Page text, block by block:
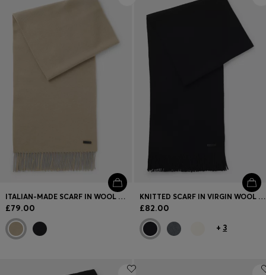
ITALIAN-MADE SCARF IN WOOL WITH LOGO PATCH
£79.00
KNITTED SCARF IN VIRGIN WOOL WITH LOGO DETAIL
£82.00
+ 3